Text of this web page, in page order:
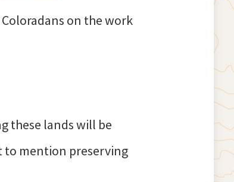
on the work
these lands will be
to mention preserving